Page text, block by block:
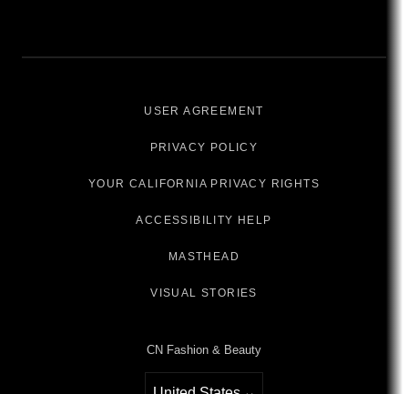
USER AGREEMENT
PRIVACY POLICY
YOUR CALIFORNIA PRIVACY RIGHTS
ACCESSIBILITY HELP
MASTHEAD
VISUAL STORIES
CN Fashion & Beauty